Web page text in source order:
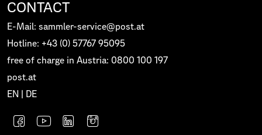
CONTACT
E-Mail: sammler-service@post.at
Hotline: +43 (0) 57767 95095
free of charge in Austria: 0800 100 197
post.at
EN
DE